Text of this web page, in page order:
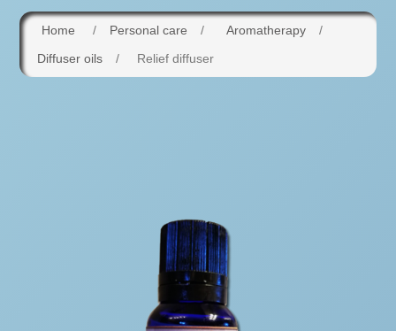
Home / Personal care / Aromatherapy
/
Diffuser oils
/ Relief diffuser